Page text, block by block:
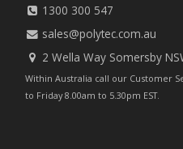
1300 300 547
sales@polytec.com.au
2 Wella Way Somersby
Within Australia call our Customer
to Friday 8.00am to 5.30pm EST.